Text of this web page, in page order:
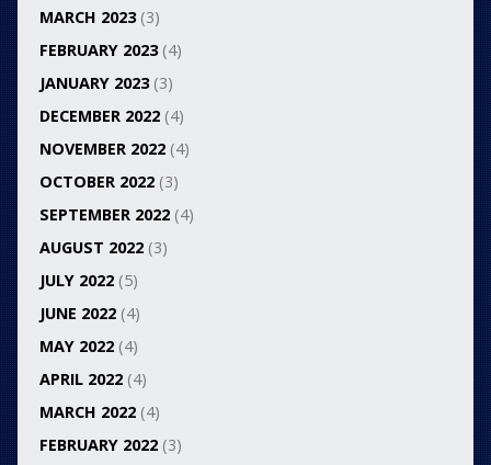
MARCH 2023(3)
FEBRUARY 2023(4)
JANUARY 2023(3)
DECEMBER 2022(4)
NOVEMBER 2022(4)
OCTOBER 2022(3)
SEPTEMBER 2022(4)
AUGUST 2022(3)
JULY 2022(5)
JUNE 2022(4)
MAY 2022(4)
APRIL 2022(4)
MARCH 2022(4)
FEBRUARY 2022(3)